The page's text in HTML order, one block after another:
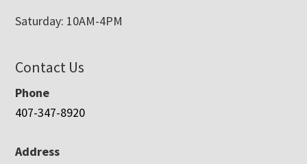
Saturday: 10AM-4PM
Contact Us
Phone
407-347-8920
Address